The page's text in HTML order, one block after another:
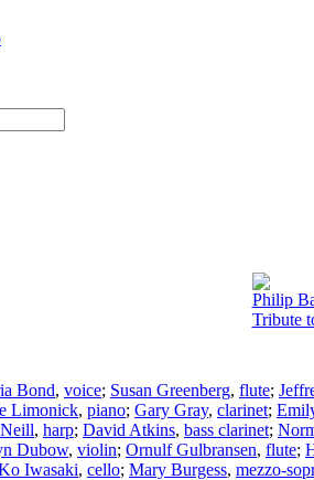
Philip
Tribute
Bond, voice; Susan Greenberg, flute;
Limonick, piano; Gary Gray, clarinet;
, harp; David Atkins, bass clarinet;
Dubow, violin; Ornulf Gulbransen, flute;
Iwasaki, cello; Mary Burgess, mezzo-